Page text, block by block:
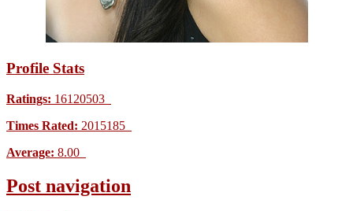
Profile Stats
Ratings: 16120503
Times Rated: 2015185
Average: 8.00
Post navigation